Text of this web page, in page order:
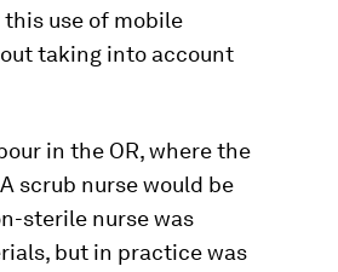
use of mobile
taking into account
in the OR, where the
scrub nurse would be
sterile nurse was
but in practice was